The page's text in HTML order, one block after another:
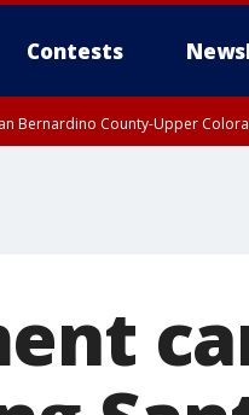
Contests
Bernardino County-Upper